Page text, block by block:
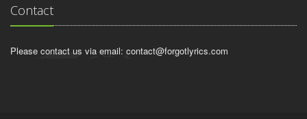
Contact
Please contact us via email: contact@forgotlyrics.com